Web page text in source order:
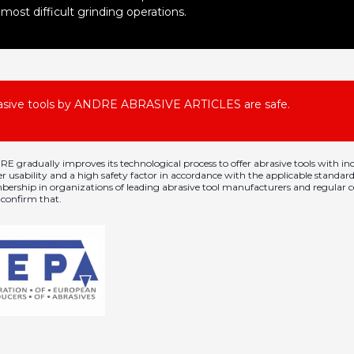
difficult grinding operations.
tools by ANDRE ABRASIVE ARTICLES are safe.
gradually improves its technological process to offer abrasive tools with
usability and a high safety factor in accordance with the applicable
in organizations of leading abrasive tool manufacturers and regular
that.